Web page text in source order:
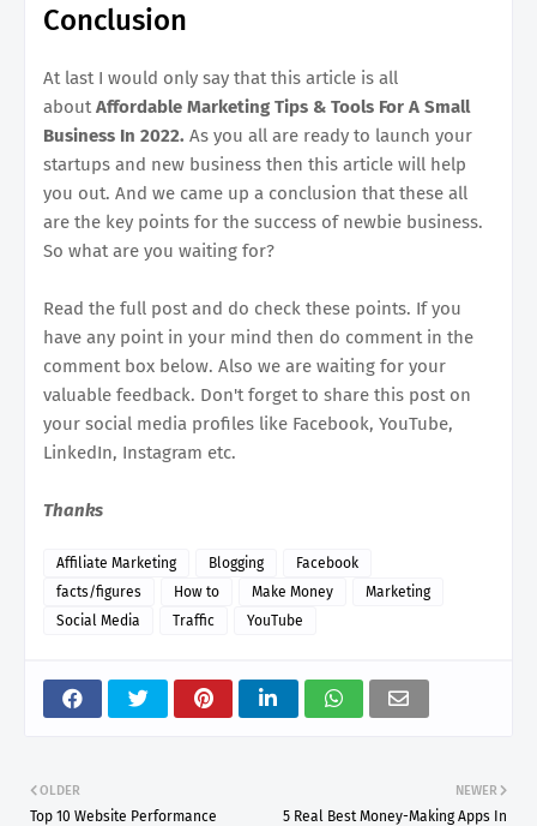
Conclusion
At last I would only say that this article is all
aboutAffordable Marketing Tips & Tools For A Small
Business In 2022. As you all are ready to launch your
startups and new business then this article will help
you out. And we came up a conclusion that these all
are the key points for the success of newbie business.
So what are you waiting for?
Read the full post and do check these points. If you
have any point in your mind then do comment in the
comment box below. Also we are waiting for your
valuable feedback. Don't forget to share this post on
your social media profiles like Facebook, YouTube,
LinkedIn, Instagram etc.
Thanks
Affiliate Marketing Blogging
Facebook
facts/figures
How to Make Money
Marketing
Social Media
Traffic YouTube
NEWER
5 Real Best Money-Making Apps In
OLDER
Top 10 Website Performance